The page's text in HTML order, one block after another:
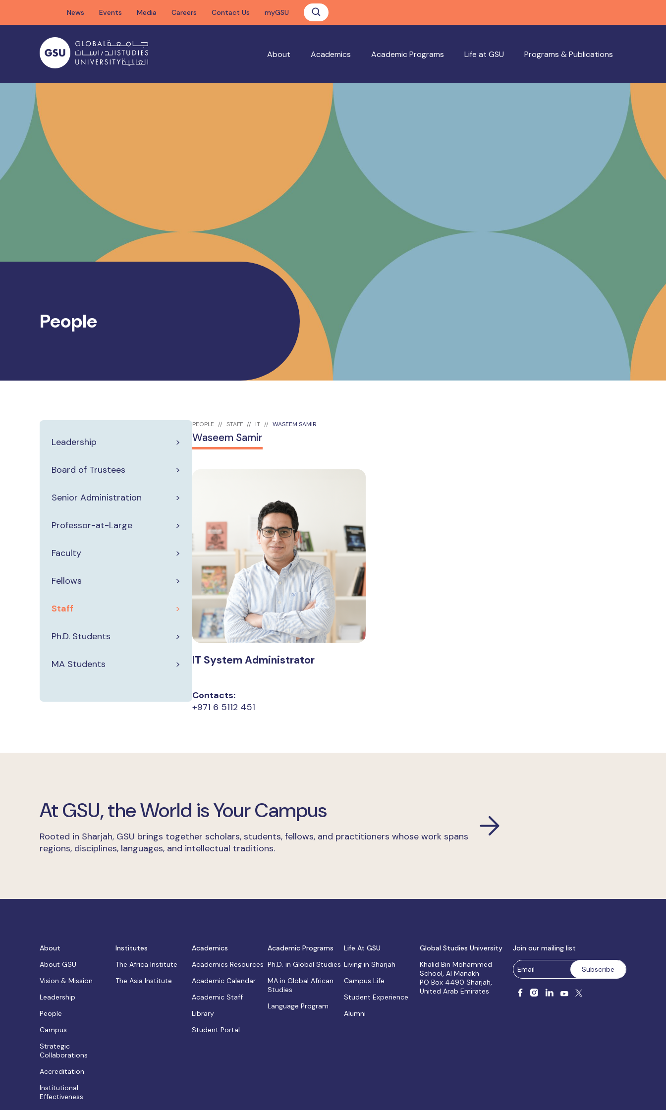
content
News Events Media Careers Contact Us myGSU
About Academics Academic Programs Life at GSU Programs & Publications
People
Leadership
Board of Trustees
Senior Administration
Professor-at-Large
Faculty
Fellows
Staff
Ph.D. Students
MA Students
PEOPLE STAFF IT WASEEM SAMIR
Waseem Samir
IT System Administrator
Contacts:
+971 6 5112 451
At GSU, the World is Your Campus
Rooted in Sharjah, GSU brings together scholars, students, fellows, and practitioners whose work spans
regions, disciplines, languages, and intellectual traditions.
About
About GSU
Vision & Mission
Leadership
People
Campus
Strategic
Collaborations
Accreditation
Institutional
Effectiveness
Institutes
The Africa Institute
The Asia Institute
Academics
Academics Resources
Academic Calendar
Academic Staff
Library
Student Portal
Academic Programs
Ph.D. in Global Studies
MA in Global African
Studies
Language Program
Life At GSU
Living in Sharjah
Campus Life
Student Experience
Alumni
Global Studies University
Khalid Bin Mohammed
School, Al Manakh
PO Box 4490 Sharjah,
United Arab Emirates
Join our mailing list